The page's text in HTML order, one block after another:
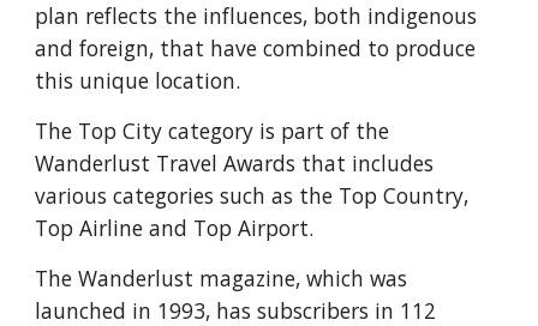
plan reflects the influences, both indigenous
and foreign, that have combined to produce
this unique location.
The Top City category is part of the
Wanderlust Travel Awards that includes
various categories such as the Top Country,
Top Airline and Top Airport.
The Wanderlust magazine, which was
launched in 1993, has subscribers in 112